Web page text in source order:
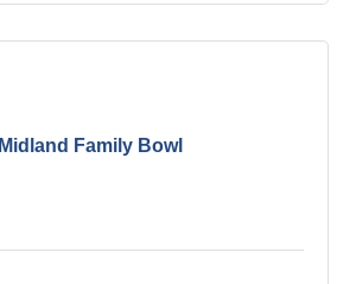
Midland Family Bowl